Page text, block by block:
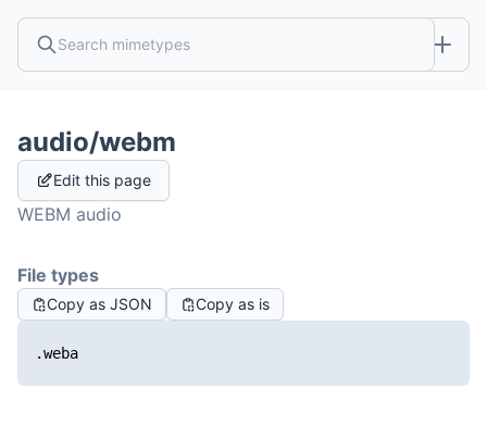
audio/webm
Edit this page
WEBM audio
File types
Copy as JSON Copy as is
.weba